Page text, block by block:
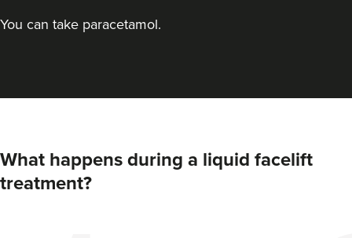
You can take paracetamol.
What happens during a liquid facelift
treatment?